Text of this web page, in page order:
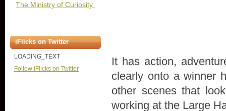
The Ministry of Curiosity
iFlicks on Twitter
LOADING_TEXT
Follow iFlicks on Twitter
It has action,
clearly onto a winner
other scenes that
working at the Large